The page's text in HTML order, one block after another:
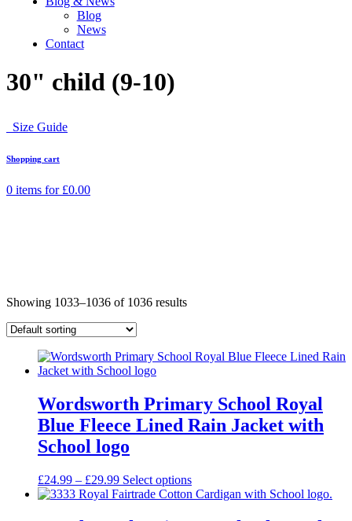
Blog
News
Contact
30" child (9-10)
Size Guide
Shopping cart
0 items for £0.00
Showing 1033–1036 of 1036 results
Wordsworth Primary School Royal
Blue Fleece Lined Rain Jacket with
School logo
£24.99 – £29.99Price
range:
Select options